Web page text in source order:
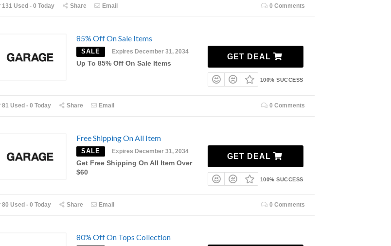
131 Used - 0 Today Share Email 0 Comments
85% Off On Sale Items
SALE Expires December 31, 2034
Up To 85% Off On Sale Items
GET DEAL
100% SUCCESS
81 Used - 0 Today Share Email 0 Comments
Free Shipping On All Item
SALE Expires December 31, 2034
Get Free Shipping On All Item Over
$60
GET DEAL
100% SUCCESS
80 Used - 0 Today Share Email 0 Comments
80% Off On Tops Collection